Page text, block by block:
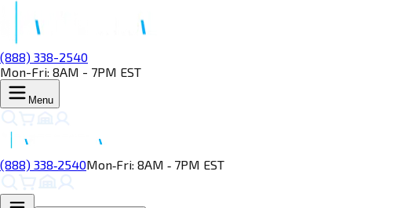
(888) 338-2540
Mon-Fri: 8AM - 7PM EST
Menu
(888) 338‑2540Mon‑Fri: 8AM ‑ 7PM EST